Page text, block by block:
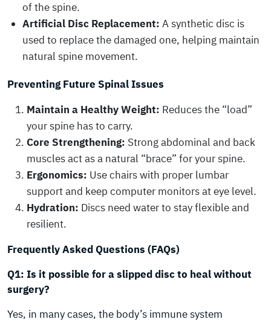
of the spine.
Artificial Disc Replacement: A synthetic disc is
used to replace the damaged one, helping maintain
natural spine movement.
Preventing Future Spinal Issues
Maintain a Healthy Weight: Reduces the “load”
your spine has to carry.
Core Strengthening: Strong abdominal and back
muscles act as a natural “brace” for your spine.
Ergonomics: Use chairs with proper lumbar
support and keep computer monitors at eye level.
Hydration: Discs need water to stay flexible and
resilient.
Frequently Asked Questions (FAQs)
Q1: Is it possible for a slipped disc to heal without
surgery?
Yes, in many cases, the body’s immune system